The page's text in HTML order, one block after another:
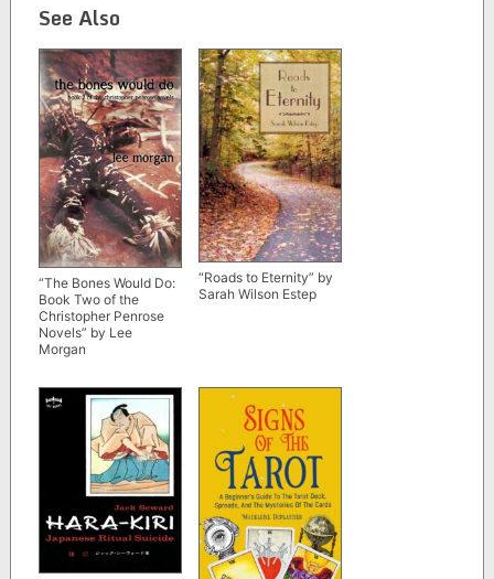
See Also
“The Bones Would Do:
Book Two of the
Christopher Penrose
Novels” by Lee
Morgan
“Roads to Eternity” by
Sarah Wilson Estep